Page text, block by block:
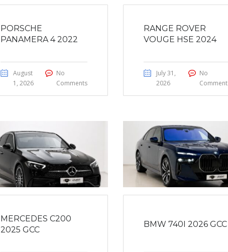
PORSCHE
PANAMERA 4 2022
August
1, 2026
No
Comments
RANGE ROVER
VOUGE HSE 2024
July 31,
2026
No
MERCEDES C200
2025 GCC
BMW 740I 2026 GCC